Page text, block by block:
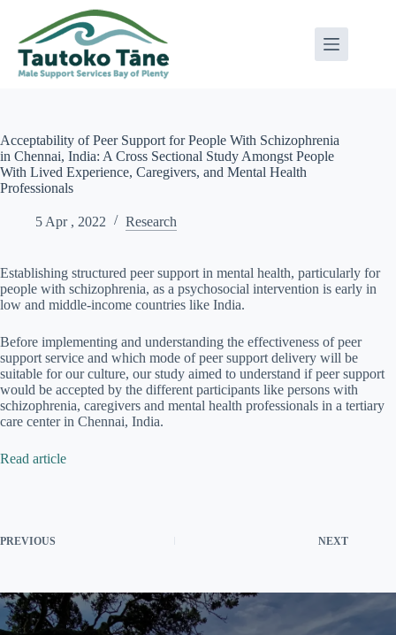
content
Acceptability of Peer Support for People With Schizophrenia
in Chennai, India: A Cross Sectional Study Amongst People
With Lived Experience, Caregivers, and Mental Health
Professionals
5 Apr , 2022 Research
Establishing structured peer support in mental health, particularly for
people with schizophrenia, as a psychosocial intervention is early in
low and middle-income countries like India.
Before implementing and understanding the effectiveness of peer
support service and which mode of peer support delivery will be
suitable for our culture, our study aimed to understand if peer support
would be accepted by the different participants like persons with
schizophrenia, caregivers and mental health professionals in a tertiary
care center in Chennai, India.
Read article
PREVIOUS NEXT